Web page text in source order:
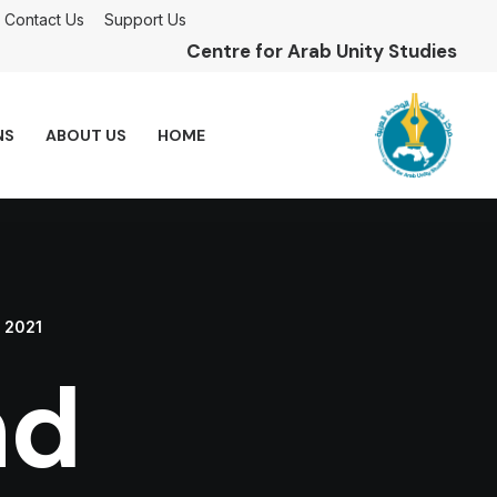
Centre for Arab Unity Studies
Contact Us Support Us
HOME
ABOUT US